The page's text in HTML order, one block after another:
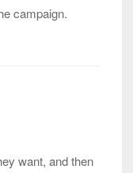
campaign.
want, and then